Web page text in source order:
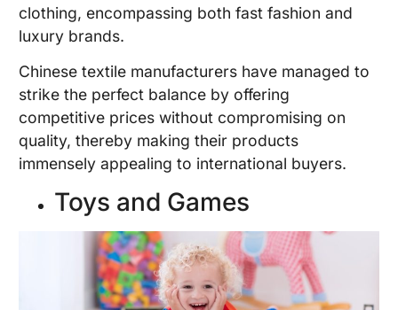
clothing, encompassing both fast fashion and
luxury brands.
Chinese textile manufacturers have managed to
strike the perfect balance by offering
competitive prices without compromising on
quality, thereby making their products
immensely appealing to international buyers.
Toys and Games